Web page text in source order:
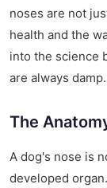
noses are not
health and the
into the science
are always damp.
The
A dog's nose is
developed